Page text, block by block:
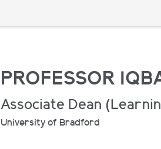
PROFESSOR
Associate Dean
University of Bradford